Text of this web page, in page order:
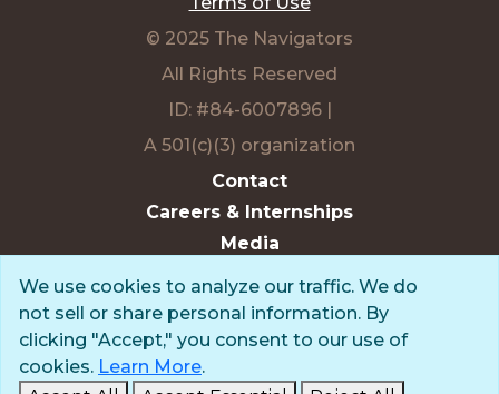
Accept Essential
Reject All
© 2025 The Navigators
All Rights Reserved
ID: #84-6007896 |
A 501(c)(3) organization
Contact
Careers & Internships
Media
NavPress
Glen Eyrie
Eagle Lake Camps
Charter Member,